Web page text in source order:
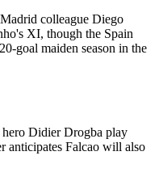
colleague Diego
XI, though the Spain
goal maiden season in the
Didier Drogba play
anticipates Falcao will also